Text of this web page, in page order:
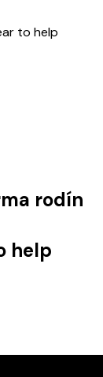
rodín
help